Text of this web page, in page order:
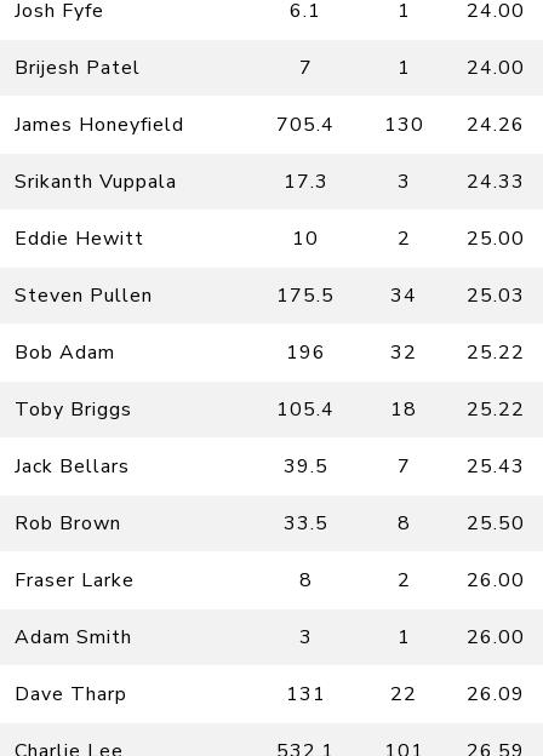
Josh Fyfe 6.1 1 24.00
Brijesh Patel 7 1 24.00
James Honeyfield 705.4 130 24.26
Srikanth Vuppala 17.3 3 24.33
Eddie Hewitt 10 2 25.00
Steven Pullen 175.5 34 25.03
Bob Adam 196 32 25.22
Toby Briggs 105.4 18 25.22
Jack Bellars 39.5 7 25.43
Rob Brown 33.5 8 25.50
Fraser Larke 8 2 26.00
Adam Smith 3 1 26.00
Dave Tharp 131 22 26.09